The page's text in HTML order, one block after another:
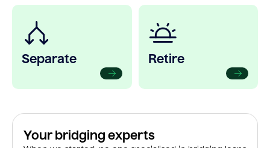
Separate Retire
Your bridging experts